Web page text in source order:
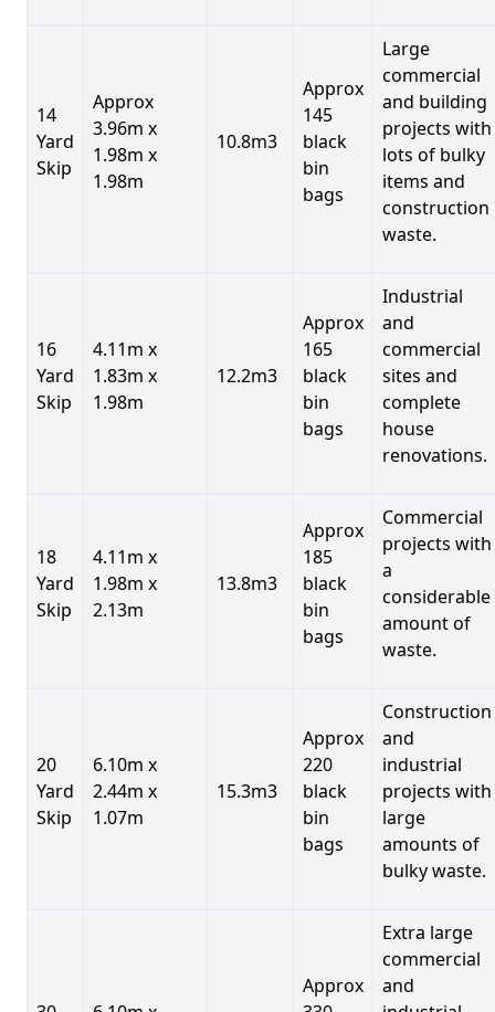
14
Yard
Skip
Approx
3.96m x
1.98m x
1.98m
10.8m3
Approx
145
black
bin
bags
Large
commercial
and building
projects with
lots of bulky
items and
construction
waste.
16
Yard
Skip
4.11m x
1.83m x
1.98m
12.2m3
Approx
165
black
bin
bags
Industrial
and
commercial
sites and
complete
house
renovations.
18
Yard
Skip
4.11m x
1.98m x
2.13m
13.8m3
Approx
185
black
bin
bags
Commercial
projects with
a
considerable
amount of
waste.
20
Yard
Skip
6.10m x
2.44m x
1.07m
15.3m3
Approx
220
black
bin
bags
Construction
and
industrial
projects with
large
amounts of
bulky waste.
Approx
Extra large
commercial
and